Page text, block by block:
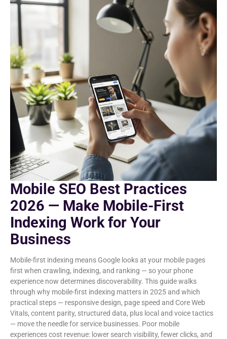
Mobile SEO Best Practices
2026 — Make Mobile-First
Indexing Work for Your
Business
Mobile-first indexing means Google looks at your mobile pages
first when crawling, indexing, and ranking — so your phone
experience now determines discoverability. This guide walks
through why mobile-first indexing matters in 2025 and which
practical steps — responsive design, page speed and Core Web
Vitals, content parity, structured data, plus local and voice tactics
— move the needle for service businesses. Poor mobile
experiences cost revenue: lower search visibility, fewer clicks, and